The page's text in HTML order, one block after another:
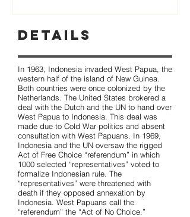
Details
In 1963, Indonesia invaded West Papua, the
western half of the island of New Guinea.
Both countries were once colonized by the
Netherlands. The United States brokered a
deal with the Dutch and the UN to hand over
West Papua to Indonesia. This deal was
made due to Cold War politics and absent
consultation with West Papuans. In 1969,
Indonesia and the UN oversaw the rigged
Act of Free Choice “referendum” in which
1000 selected “representatives” voted to
formalize Indonesian rule. The
“representatives” were threatened with
death if they opposed annexation by
Indonesia. West Papuans call the
“referendum” the “Act of No Choice.”